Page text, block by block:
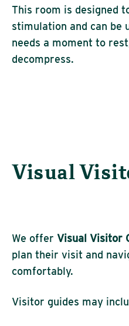
This room is designed
stimulation and can be
needs a moment to
decompress.
Visual
We offer Visual Visitor
plan their visit and
comfortably.
Visitor guides may